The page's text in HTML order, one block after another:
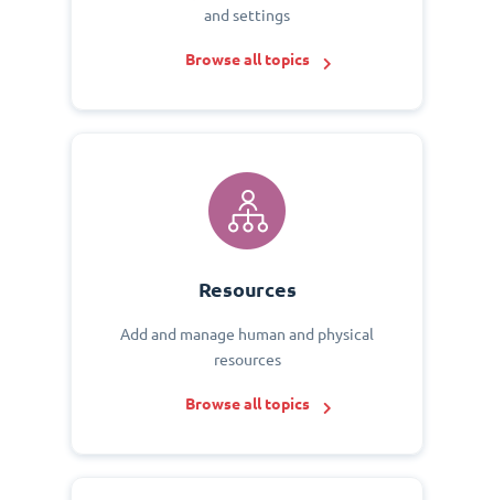
and settings
Browse all topics
Resources
Add and manage human and physical
resources
Browse all topics